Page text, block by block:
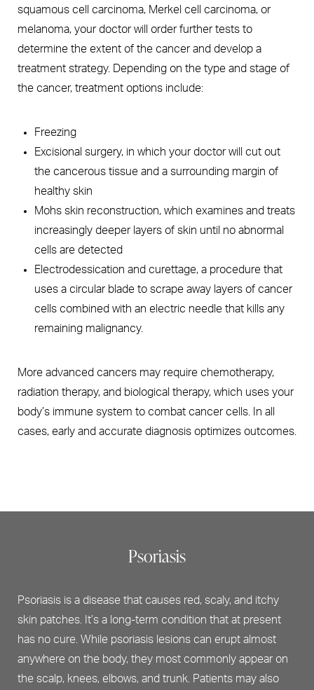
squamous cell carcinoma, Merkel cell carcinoma, or
melanoma, your doctor will order further tests to
determine the extent of the cancer and develop a
treatment strategy. Depending on the type and stage of
the cancer, treatment options include:
Freezing
Excisional surgery, in which your doctor will cut out
the cancerous tissue and a surrounding margin of
healthy skin
Mohs skin reconstruction, which examines and treats
increasingly deeper layers of skin until no abnormal
cells are detected
Electrodessication and curettage, a procedure that
uses a circular blade to scrape away layers of cancer
cells combined with an electric needle that kills any
remaining malignancy.
More advanced cancers may require chemotherapy,
radiation therapy, and biological therapy, which uses your
body’s immune system to combat cancer cells. In all
cases, early and accurate diagnosis optimizes outcomes.
Psoriasis
Psoriasis is a disease that causes red, scaly, and itchy
skin patches. It’s a long-term condition that at present
has no cure. While psoriasis lesions can erupt almost
anywhere on the body, they most commonly appear on
the scalp, knees, elbows, and trunk. Patients may also